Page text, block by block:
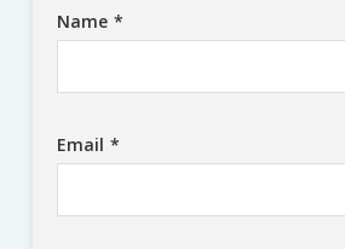
Name *
Email *